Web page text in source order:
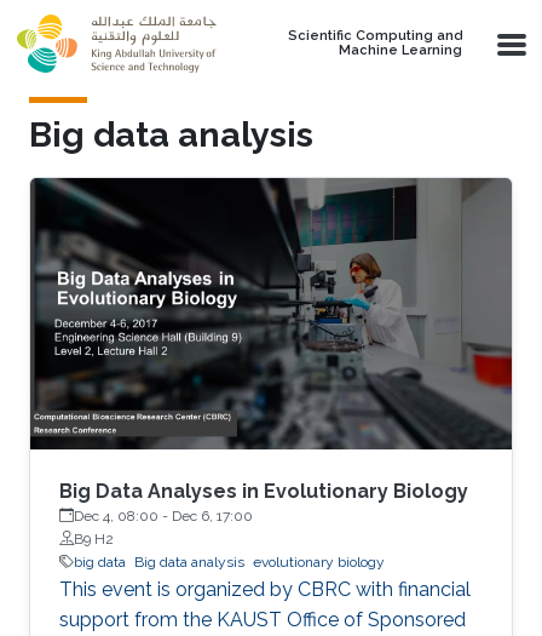
Skip to main content
Scientific Computing and
Machine Learning
Big data analysis
Big Data Analyses in Evolutionary Biology
Dec 4, 08:00 - Dec 6, 17:00
B9 H2
big data Big data analysis evolutionary biology
This event is organized by CBRC with financial
support from the KAUST Office of Sponsored